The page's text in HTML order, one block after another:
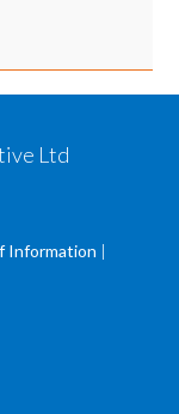
Ltd
Information